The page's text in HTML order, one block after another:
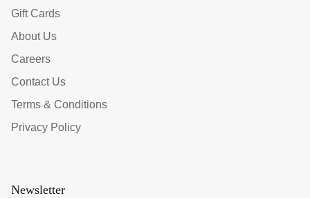
Gift Cards
About Us
Careers
Contact Us
Terms & Conditions
Privacy Policy
Newsletter